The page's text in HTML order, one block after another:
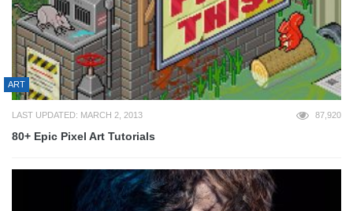
ART
LAST UPDATED: MARCH 2, 2013 87,920
80+ Epic Pixel Art Tutorials